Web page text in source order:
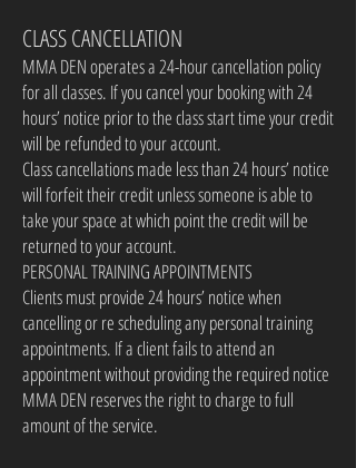
CLASS CANCELLATION
MMA DEN operates a 24-hour cancellation policy
for all classes. If you cancel your booking with 24
hours’ notice prior to the class start time your credit
will be refunded to your account.
Class cancellations made less than 24 hours’ notice
will forfeit their credit unless someone is able to
take your space at which point the credit will be
returned to your account.
PERSONAL TRAINING APPOINTMENTS
Clients must provide 24 hours’ notice when
cancelling or re scheduling any personal training
appointments. If a client fails to attend an
appointment without providing the required notice
MMA DEN reserves the right to charge to full
amount of the service.